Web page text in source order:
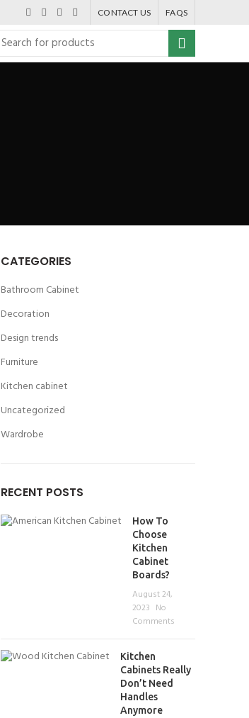
CONTACT US FAQS
CATEGORIES
Bathroom Cabinet
Decoration
Design trends
Furniture
Kitchen cabinet
Uncategorized
Wardrobe
RECENT POSTS
How To
Choose
Kitchen
Cabinet
Boards?
August 24,
2023 No
Comments
Kitchen
Cabinets Really
Don’t Need
Handles
Anymore